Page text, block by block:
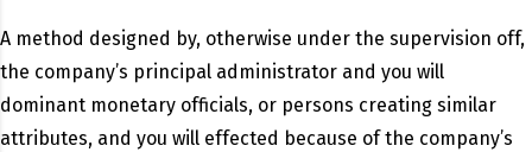
A method designed by, otherwise under the supervision off,
the company’s principal administrator and you will
dominant monetary officials, or persons creating similar
attributes, and you will effected because of the company’s